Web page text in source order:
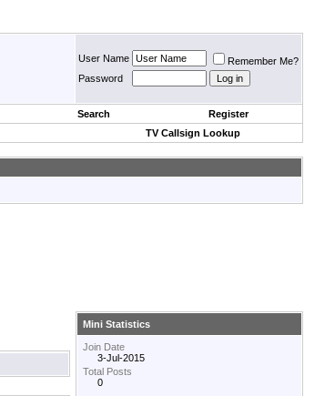
User Name
Remember Me?
Password
Search
Register
TV Callsign Lookup
Mini Statistics
Join Date
3-Jul-2015
Total Posts
0